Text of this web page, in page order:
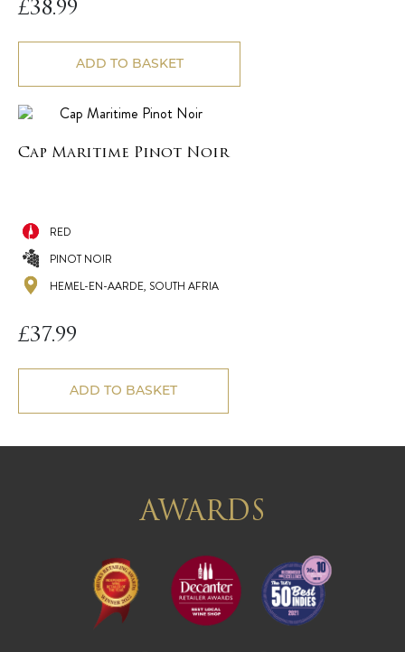
£38.99
ADD TO BASKET
Cap Maritime Pinot Noir
RED
PINOT NOIR
HEMEL-EN-AARDE, SOUTH AFRIA
£37.99
ADD TO BASKET
AWARDS